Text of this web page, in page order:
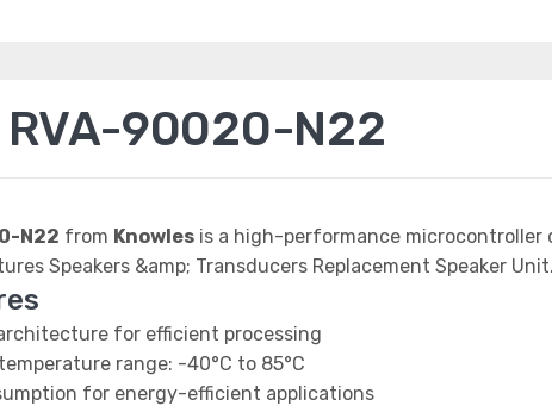
90020-N22
N22 from Knowles is a high-performance microcontroller
Speakers &amp; Transducers Replacement Speaker Unit.
for efficient processing
range: -40°C to 85°C
for energy-efficient applications